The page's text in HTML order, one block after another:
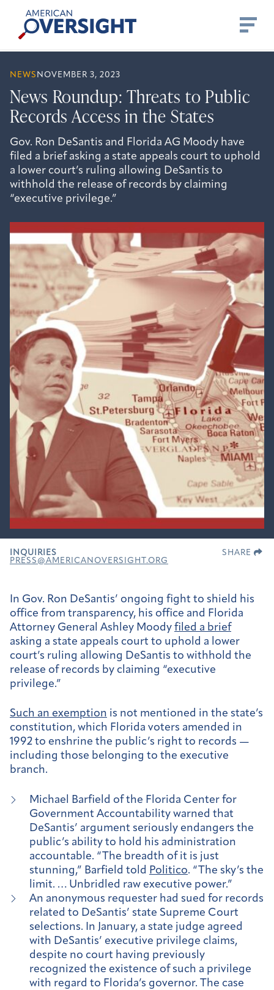
content
American
Oversight
NEWS NOVEMBER 3, 2023
News Roundup: Threats to Public
Records Access in the States
Gov. Ron DeSantis and Florida AG Moody have
filed a brief asking a state appeals court to uphold
a lower court’s ruling allowing DeSantis to
withhold the release of records by claiming
“executive privilege.”
INQUIRIES
PRESS@AMERICANOVERSIGHT.ORG
SHARE
In Gov. Ron DeSantis’ ongoing fight to shield his
office from transparency, his office and Florida
Attorney General Ashley Moody filed a brief
asking a state appeals court to uphold a lower
court’s ruling allowing DeSantis to withhold the
release of records by claiming “executive
privilege.”
Such an exemption is not mentioned in the state’s
constitution, which Florida voters amended in
1992 to enshrine the public’s right to records —
including those belonging to the executive
branch.
Michael Barfield of the Florida Center for
Government Accountability warned that
DeSantis’ argument seriously endangers the
public’s ability to hold his administration
accountable. “The breadth of it is just
stunning,” Barfield told Politico. “The sky’s the
limit. … Unbridled raw executive power.”
An anonymous requester had sued for records
related to DeSantis’ state Supreme Court
selections. In January, a state judge agreed
with DeSantis’ executive privilege claims,
despite no court having previously
recognized the existence of such a privilege
with regard to Florida’s governor. The case